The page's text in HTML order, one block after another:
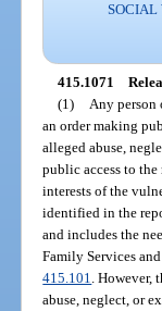
SOCIAL
415.1071
(1)
Any
an order making
alleged abuse,
public access to
interests of the
identified in the
and includes the
Family Services
415.101 .
abuse, neglect, or